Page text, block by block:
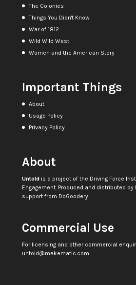
The Colonies
Things You Didn't Know
War of 1812
Wild Wild West
Women and the American Story
Important Things
About
Usage Policy
Privacy Policy
About
Untoldis a project of the Driving Force
Engagement. Produced and distributed by
support from DoGoodery
Commercial Use
For licensing and other commercial
untold@makematic.com